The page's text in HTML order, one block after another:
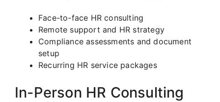
Face-to-face HR consulting
Remote support and HR strategy
Compliance assessments and document
setup
Recurring HR service packages
In-Person HR Consulting